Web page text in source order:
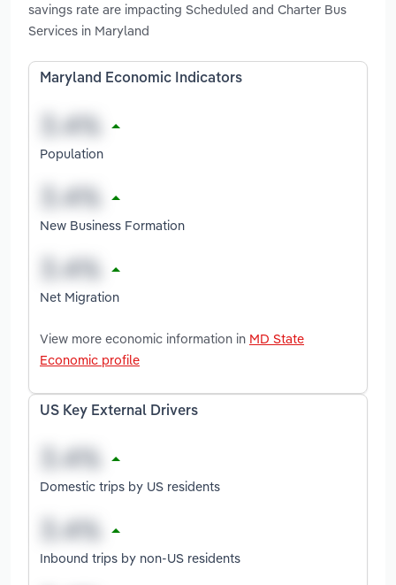
savings rate are impacting Scheduled and Charter Bus
Services in Maryland
Maryland Economic Indicators
Population
New Business Formation
Net Migration
View more economic information in MD State
Economic profile
US Key External Drivers
Domestic trips by US residents
Inbound trips by non-US residents